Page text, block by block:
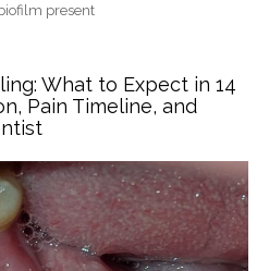
present
Carious Molar With Pulp Exposure
and Oral Odor
What to Expect in 14
Pain Timeline, and